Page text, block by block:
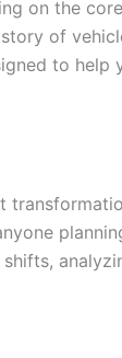
on the
of
to help